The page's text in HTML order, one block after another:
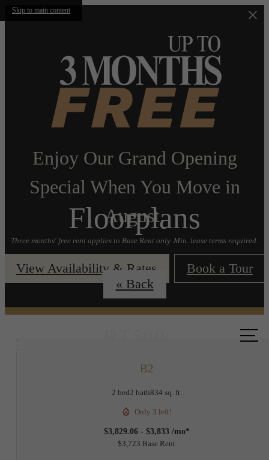
Skip to main content
Enjoy Our Grand Opening
Special When You Move in
August.
Three months' free rent applies to Base Rent only. Min. lease terms required.
View Availability & Rates Book a Tour
Floorplans
« Back
B2
2 bed2 bath834 sq. ft.
Only 3 left!
$3,829.06 - $3,833 /mo*
$3,723 Base Rent